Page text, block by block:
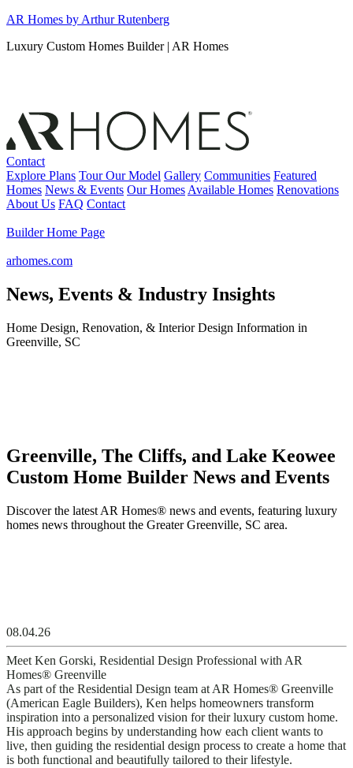
Skip
content
AR Homes by Arthur Rutenberg
Luxury Custom Homes Builder | AR Homes
Contact
Explore Plans Tour Our Model Gallery Communities Featured
Homes News & Events Our Homes Available Homes Renovations
About Us FAQ Contact
Builder Home Page
arhomes.com
News, Events & Industry Insights
Home Design, Renovation, & Interior Design Information in
Greenville, SC
Greenville, The Cliffs, and Lake Keowee
Custom Home Builder News and Events
Discover the latest AR Homes® news and events, featuring luxury
homes news throughout the Greater Greenville, SC area.
08.04.26
Meet Ken Gorski, Residential Design Professional with AR
Homes® Greenville
As part of the Residential Design team at AR Homes® Greenville
(American Eagle Builders), Ken helps homeowners transform
inspiration into a personalized vision for their luxury custom home.
His approach begins by understanding how each client wants to
live, then guiding the residential design process to create a home that
is both functional and beautifully tailored to their lifestyle.